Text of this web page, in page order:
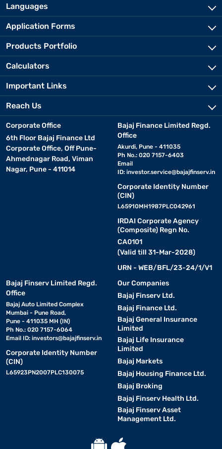
Languages
Application Forms
Products Portfolio
Calculators
Important Links
Reach Us
Corporate Office
6th Floor Bajaj Finance Ltd
Corporate Office, Off Pune-
Ahmednagar Road, Viman
Nagar, Pune - 411014
Bajaj Finance Limited Regd.
Office
Akurdi, Pune - 411035
Ph No.: 020 7157-6403
Email
ID: investor.service@bajajfinserv.in
Corporate Identity Number
(CIN)
L65910MH1987PLC042961
IRDAI Corporate Agency
(Composite) Regn No.
CA0101
(Valid till 31-Mar-2028)
URN - WEB/BFL/23-24/1/V1
Bajaj Finserv Limited Regd.
Office
Bajaj Auto Limited Complex
Mumbai - Pune Road,
Pune - 411035 MH (IN)
Ph No.: 020 7157-6064
Email ID: investors@bajajfinserv.in
Corporate Identity Number
(CIN)
L65923PN2007PLC130075
Our Companies
Bajaj Finserv Ltd.
Bajaj Finance Ltd.
Bajaj General Insurance
Limited
Bajaj Life Insurance
Limited
Bajaj Markets
Bajaj Housing Finance Ltd.
Bajaj Broking
Bajaj Finserv Health Ltd.
Bajaj Finserv Asset
Management Ltd.